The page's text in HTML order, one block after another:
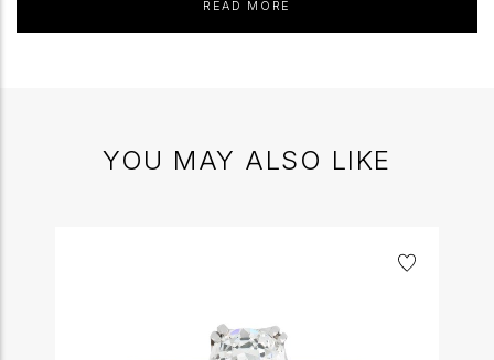
READ MORE
YOU MAY ALSO LIKE